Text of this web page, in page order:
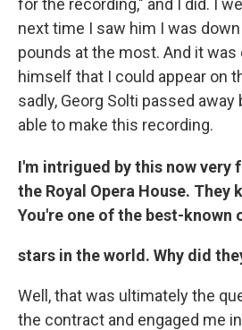
next time I saw him I was
pounds at the most. And it
himself that I could appear on
sadly, Georg Solti passed
able to make this recording.
I'm intrigued by this now very
the Royal Opera House. They
You're one of the best-known
stars in the world. Why did
Well, that was ultimately the
the contract and engaged me